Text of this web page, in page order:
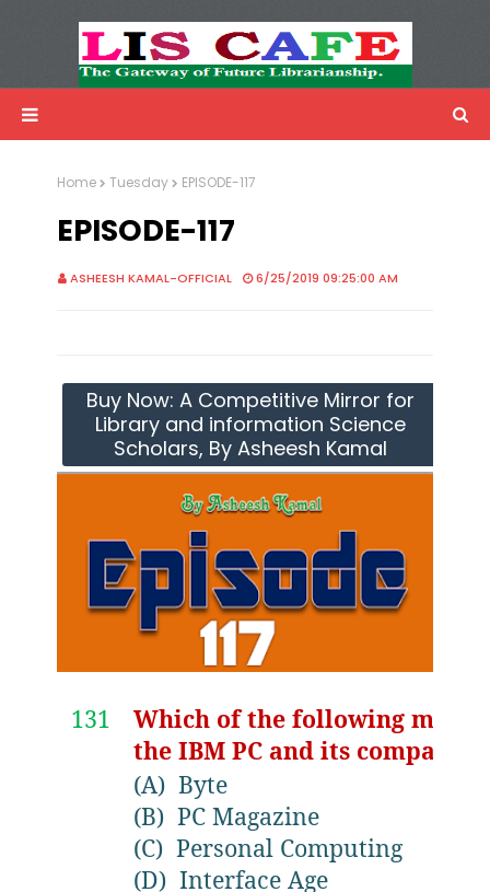
Advertisemnet
Home Tuesday EPISODE-117
EPISODE-117
ASHEESH KAMAL-OFFICIAL 6/25/2019 09:25:00 AM
Buy Now: A Competitive Mirror for
Library and information Science
Scholars, By Asheesh Kamal
131
Which of the following
the IBM PC and its
(A) Byte
(B) PC Magazine
(C) Personal Computing
(D) Interface Age